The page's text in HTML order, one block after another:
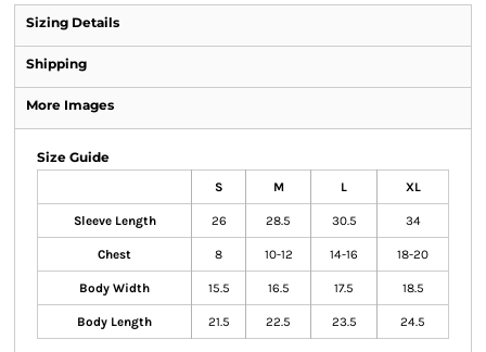
Sizing Details
Shipping
More Images
Size Guide
S M L XL
Sleeve Length 26 28.5 30.5 34
Chest 8 10-12 14-16 18-20
Body Width 15.5 16.5 17.5 18.5
Body Length 21.5 22.5 23.5 24.5